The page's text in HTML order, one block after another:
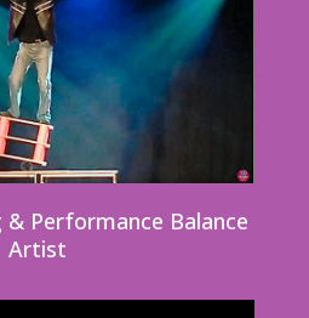
& Performance Balance
Artist